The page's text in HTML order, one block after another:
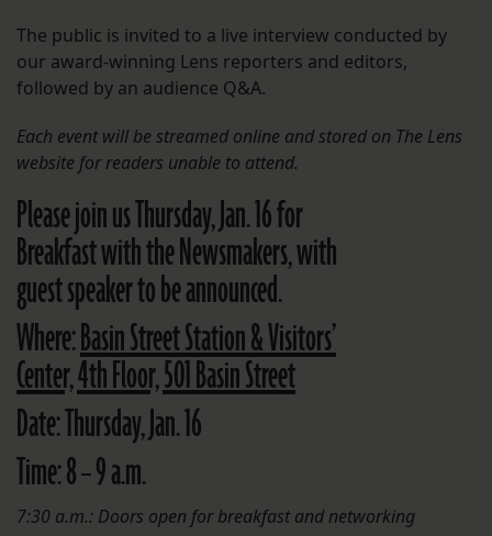
The public is invited to a live interview conducted by
our award-winning Lens reporters and editors,
followed by an audience Q&A.
Each event will be streamed online and stored on The Lens
website for readers unable to attend.
Please join us Thursday, Jan. 16 for
Breakfast with the Newsmakers, with
guest speaker to be announced.
Where:Basin Street Station & Visitors’
Center, 4th Floor, 501 Basin Street
Date:Thursday, Jan. 16
Time:8 – 9 a.m.
7:30 a.m.: Doors open for breakfast and networking